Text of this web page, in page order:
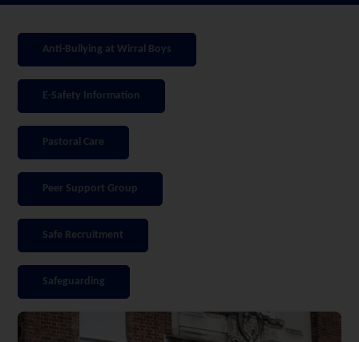
Anti-Bullying at Wirral Boys
E-Safety Information
Pastoral Care
Peer Support Group
Safe Recruitment
Safeguarding